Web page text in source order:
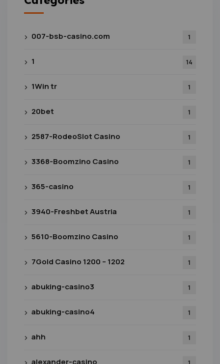
007-bsb-casino.com 1
1 14
1Win tr 1
20bet 1
2587-RodeoSlot Casino 1
3368-Boomzino Casino 1
365-casino 1
3940-Freshbet Austria 1
5610-Boomzino Casino 1
7Gold Casino 1200 – 1202 1
abuking-casino3 1
abuking-casino4 1
ahh 1
alexander-casino